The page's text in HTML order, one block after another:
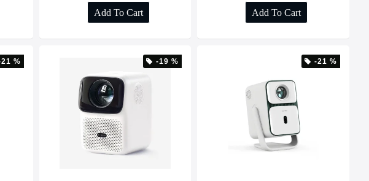
Add To Cart Add To Cart
% -19 % -21 %